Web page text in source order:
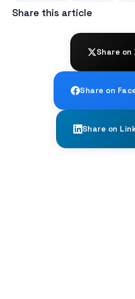
Share this article
Share on
Share on
Share on